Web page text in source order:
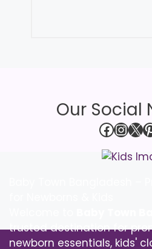
Our Social
X
trusted destination for
newborn essentials, kids'